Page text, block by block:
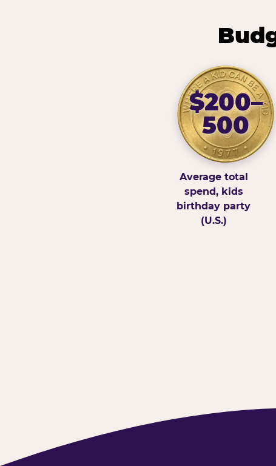
$200–
500
Average total
spend, kids
birthday party
(U.S.)